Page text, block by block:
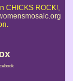
CHICKS ROCK!,